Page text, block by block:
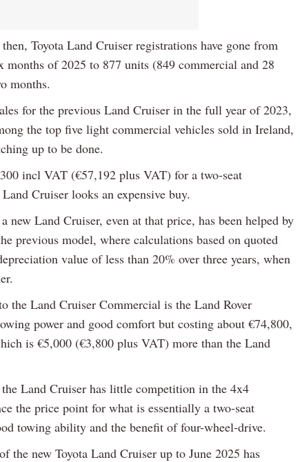
Toyota Land Cruiser registrations have gone from
of 2025 to 877 units (849 commercial and 28
months.
for the previous Land Cruiser in the full year of 2023,
the top five light commercial vehicles sold in Ireland,
up to be done.
incl VAT (€57,192 plus VAT) for a two-seat
Cruiser looks an expensive buy.
new Land Cruiser, even at that price, has been helped by
previous model, where calculations based on quoted
value of less than 20% over three years, when
the Land Cruiser Commercial is the Land Rover
power and good comfort but costing about €74,800,
is €5,000 (€3,800 plus VAT) more than the Land
Land Cruiser has little competition in the 4x4
the price point for what is essentially a two-seat
towing ability and the benefit of four-wheel-drive.
the new Toyota Land Cruiser up to June 2025 has